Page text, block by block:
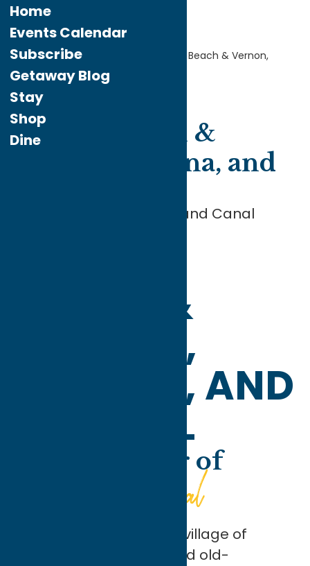
Home Explore the
Sylvan Beach & Vernon,
Verona, and Sherrill
Sylvan Beach &
Vernon, Verona, and
At the Corner of Beach and Canal
BEACH &
VERNON,
VERONA, AND
SHERRILL
At the Corner of
Beach and Canal
In the summertime, the village of
Sylvan Beach offers good old-
Home
Events Calendar
Subscribe
Getaway Blog
Stay
Shop
Dine